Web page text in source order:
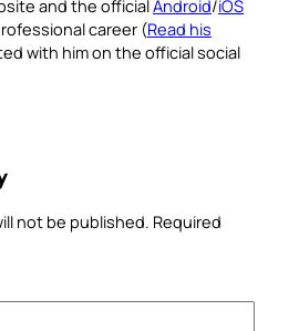
and the official Android/iOS
career (Read his
with him on the official social
not be published. Required